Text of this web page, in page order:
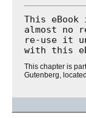
This
almost no
re-use it
with this
This chapter is
Gutenberg,